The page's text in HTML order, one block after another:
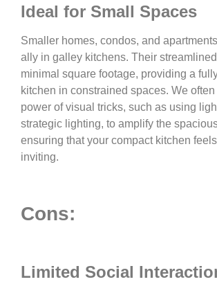
Ideal for Small Spaces
Smaller homes, condos, and
ally in galley kitchens. Their
minimal square footage, providing a
kitchen in constrained spaces. We
power of visual tricks, such as using
strategic lighting, to amplify the
ensuring that your compact kitchen
inviting.
Cons:
Limited Social